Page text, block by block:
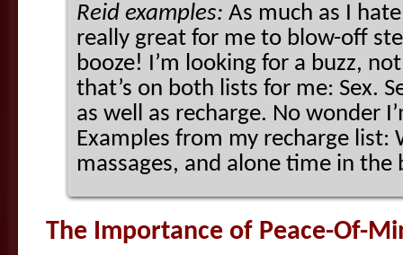
Reid examples: As much as I
really great for me to blow-off
booze! I’m looking for a buzz,
that’s on both lists for me: Sex.
as well as recharge. No wonder
Examples from my recharge list:
massages, and alone time in the
The Importance of Peace-Of-